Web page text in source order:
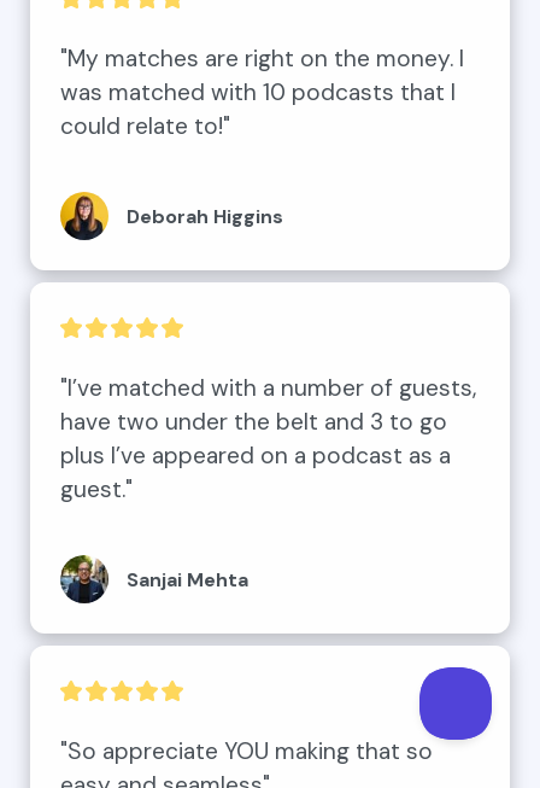
"My matches are right on the money. I
was matched with 10 podcasts that I
could relate to!"
Deborah Higgins
"I’ve matched with a number of guests,
have two under the belt and 3 to go
plus I’ve appeared on a podcast as a
guest."
Sanjai Mehta
"So appreciate YOU making that so